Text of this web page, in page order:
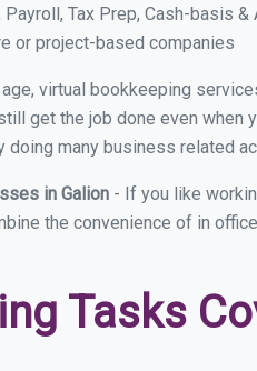
Tax Prep, Cash-basis
or project-based companies
virtual bookkeeping
get the job done even
many business related
in Galion - If you like
the convenience of in
Tasks